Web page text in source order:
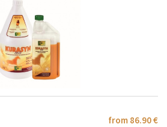
from 86.90 €